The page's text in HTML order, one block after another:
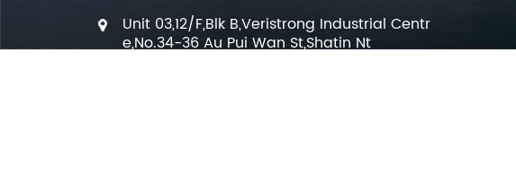
Unit 03,12/F,Blk B,Veristrong Industrial Centr
e,No.34-36 Au Pui Wan St,Shatin Nt